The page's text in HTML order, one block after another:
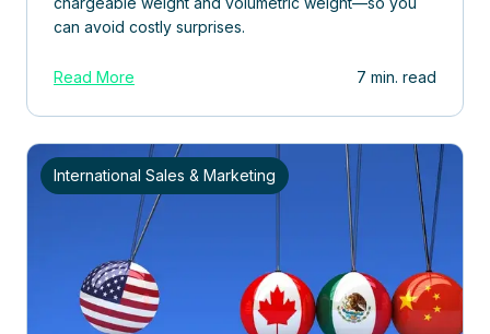
can avoid costly surprises.
Read More 7 min. read
International Sales & Marketing